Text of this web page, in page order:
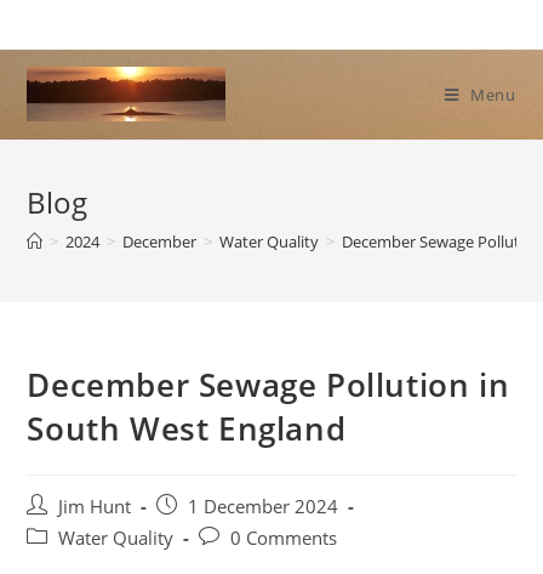
to
content
Menu
Blog
> 2024 > December > Water Quality > December Sewage
December Sewage Pollution in
South West England
Post
author:
Jim Hunt
Post
published:
1 December 2024
PostWater Quality
Post0 Comments